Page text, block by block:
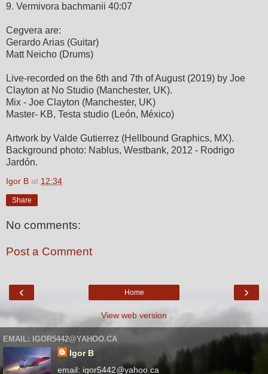
9. Vermivora bachmanii 40:07
Cegvera are:
Gerardo Arias (Guitar)
Matt Neicho (Drums)
Live-recorded on the 6th and 7th of August (2019) by Joe
Clayton at No Studio (Manchester, UK).
Mix - Joe Clayton (Manchester, UK)
Master- KB, Testa studio (León, México)
Artwork by Valde Gutierrez (Hellbound Graphics, MX).
Background photo: Nablus, Westbank, 2012 - Rodrigo
Jardón.
Igor B at 12:34
Share
No comments:
Post a Comment
‹ ›
Home
View web version
EMAIL: IGOR5442@YAHOO.CA
Igor B
email: igor5442@yahoo.ca